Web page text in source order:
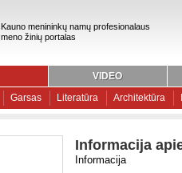
Kauno menininkų namų profesionalaus
meno žinių portalas
VIDEO
Garsas Literatūra Architektūra
Informacija
Informacija